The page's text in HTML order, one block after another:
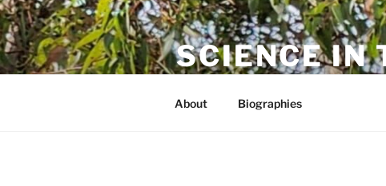
Skip
to
content
SCIENCE IN
About Biographies